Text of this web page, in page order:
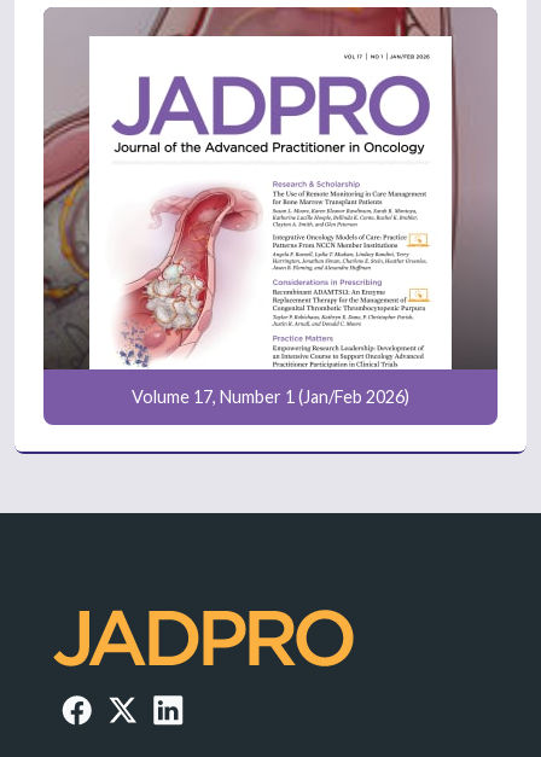
Volume 17, Number 1 (Jan/Feb 2026)